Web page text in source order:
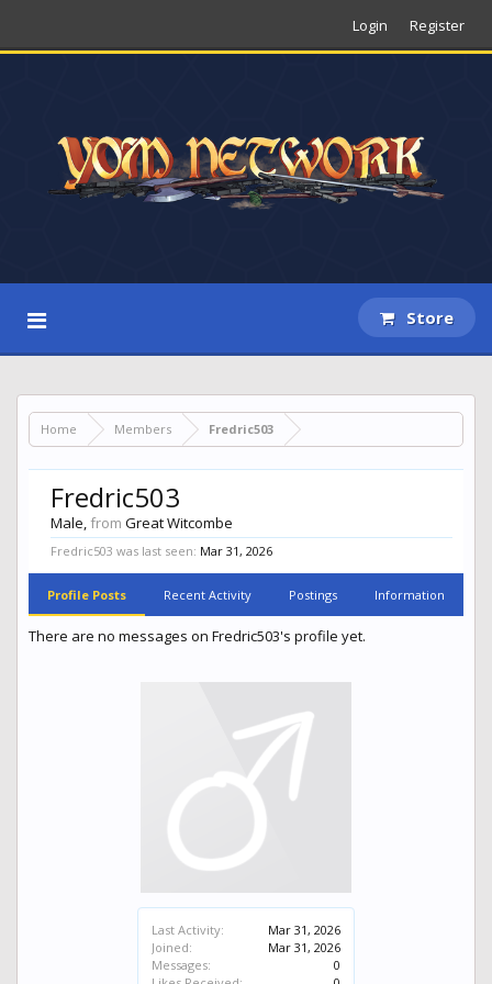
Login Register
Store
Home Members Fredric503
Last Activity:
Mar 31, 2026
Joined:
Mar 31, 2026
Messages:
0
Fredric503
Male, from Great Witcombe
Fredric503 was last seen: Mar 31, 2026
Profile Posts Recent Activity Postings Information
There are no messages on Fredric503's profile yet.